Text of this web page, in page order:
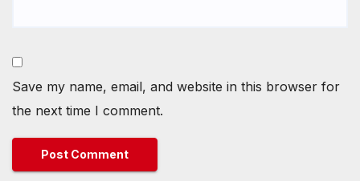
Save my name, email, and website in this browser for
the next time I comment.